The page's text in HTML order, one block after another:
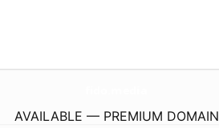
AVAILABLE — PREMIUM DOMAIN